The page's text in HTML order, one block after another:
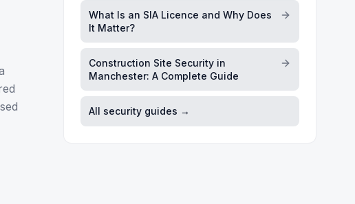
What Is an SIA Licence and Why Does
It Matter?
Construction Site Security in
Manchester: A Complete Guide
All security guides →